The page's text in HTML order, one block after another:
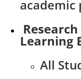
academic
Learning
All